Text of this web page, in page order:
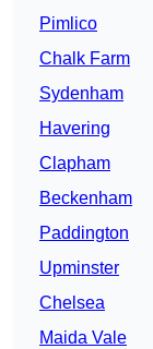
Pimlico
Chalk Farm
Sydenham
Havering
Clapham
Beckenham
Paddington
Upminster
Chelsea
Maida Vale